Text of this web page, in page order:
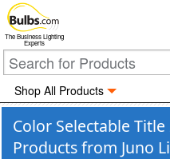
The Business Lighting
Experts
Shop All Products
Color Selectable
Products from Juno